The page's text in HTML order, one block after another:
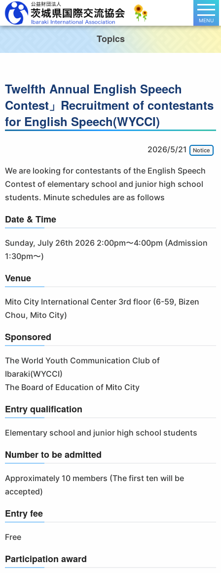
MENU
Topics
Twelfth Annual English Speech
Contest」Recruitment of contestants
for English Speech(WYCCI)
2026/5/21 Notice
We are looking for contestants of the English Speech
Contest of elementary school and junior high school
students. Minute schedules are as follows
Date & Time
Sunday, July 26th 2026 2:00pm〜4:00pm (Admission
1:30pm〜)
Venue
Mito City International Center 3rd floor (6-59, Bizen
Chou, Mito City)
Sponsored
The World Youth Communication Club of
Ibaraki(WYCCI)
The Board of Education of Mito City
Entry qualification
Elementary school and junior high school students
Number to be admitted
Approximately 10 members (The first ten will be
accepted)
Entry fee
Free
Participation award